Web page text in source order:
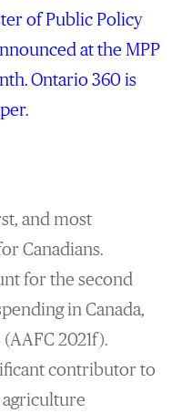
of Public Policy
at the MPP
Ontario 360 is
and most
Canadians.
for the second
in Canada,
2021f).
contributor to
agriculture